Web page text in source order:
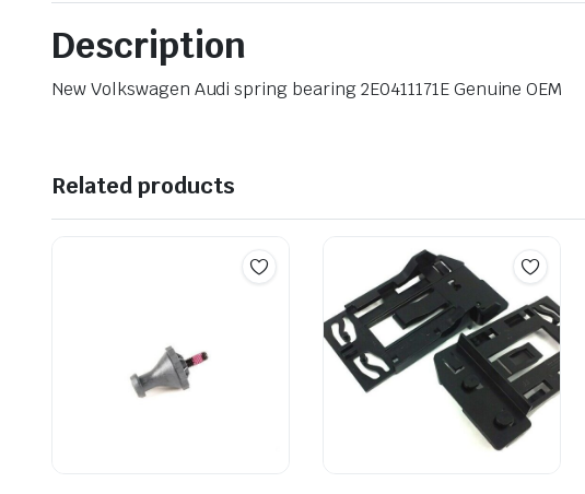
Description
New Volkswagen Audi spring bearing 2E0411171E Genuine OEM
Related products